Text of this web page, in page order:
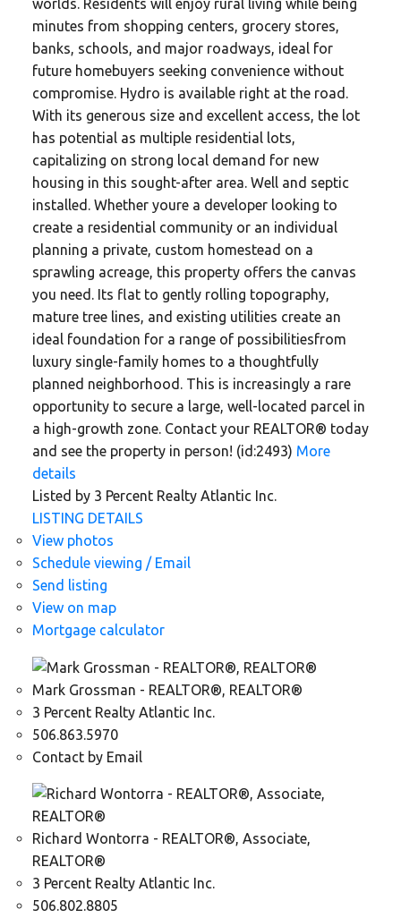
worlds. Residents will enjoy rural living while being
minutes from shopping centers, grocery stores,
banks, schools, and major roadways, ideal for
future homebuyers seeking convenience without
compromise. Hydro is available right at the road.
With its generous size and excellent access, the lot
has potential as multiple residential lots,
capitalizing on strong local demand for new
housing in this sought-after area. Well and septic
installed. Whether youre a developer looking to
create a residential community or an individual
planning a private, custom homestead on a
sprawling acreage, this property offers the canvas
you need. Its flat to gently rolling topography,
mature tree lines, and existing utilities create an
ideal foundation for a range of possibilitiesfrom
luxury single-family homes to a thoughtfully
planned neighborhood. This is increasingly a rare
opportunity to secure a large, well-located parcel in
a high-growth zone. Contact your REALTOR® today
and see the property in person! (id:2493) More
details
Listed by 3 Percent Realty Atlantic Inc.
LISTING DETAILS
View photos
Schedule viewing / Email
Send listing
View on map
Mortgage calculator
Mark Grossman - REALTOR®, REALTOR®
3 Percent Realty Atlantic Inc.
506.863.5970
Contact by Email
Richard Wontorra - REALTOR®, Associate,
REALTOR®
3 Percent Realty Atlantic Inc.
506.802.8805